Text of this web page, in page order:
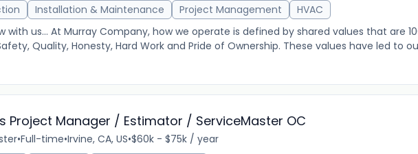
Installation & Maintenance Project Management
HVAC
with us... At Murray Company, how we operate is defined by shared values that are
Quality, Honesty, Hard Work and Pride of Ownership. These values have led to
Project Manager / Estimator / ServiceMaster OC
•Full-time•Irvine, CA, US•$60k - $75k / year